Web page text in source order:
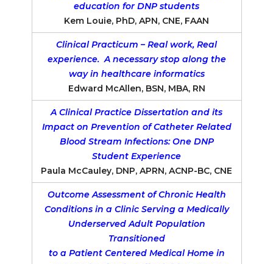
education for DNP students
Kem Louie, PhD, APN, CNE, FAAN
Clinical Practicum – Real work, Real
experience. A necessary stop along the
way in healthcare informatics
Edward McAllen, BSN, MBA, RN
A Clinical Practice Dissertation and its
Impact on Prevention of Catheter Related
Blood Stream Infections: One DNP
Student Experience
Paula McCauley, DNP, APRN, ACNP-BC, CNE
Outcome Assessment of Chronic Health
Conditions in a Clinic Serving a Medically
Underserved Adult Population
Transitioned
to a Patient Centered Medical Home in